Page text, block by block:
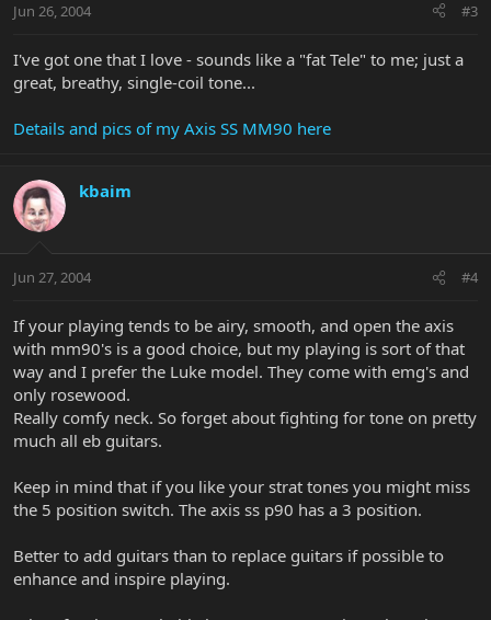
Jun 26, 2004 #3
I've got one that I love - sounds like a "fat Tele" to me; just a
great, breathy, single-coil tone...
Details and pics of my Axis SS MM90 here
kbaim
Jun 27, 2004 #4
If your playing tends to be airy, smooth, and open the axis
with mm90's is a good choice, but my playing is sort of that
way and I prefer the Luke model. They come with emg's and
only rosewood.
Really comfy neck. So forget about fighting for tone on pretty
much all eb guitars.
Keep in mind that if you like your strat tones you might miss
the 5 position switch. The axis ss p90 has a 3 position.
Better to add guitars than to replace guitars if possible to
enhance and inspire playing.